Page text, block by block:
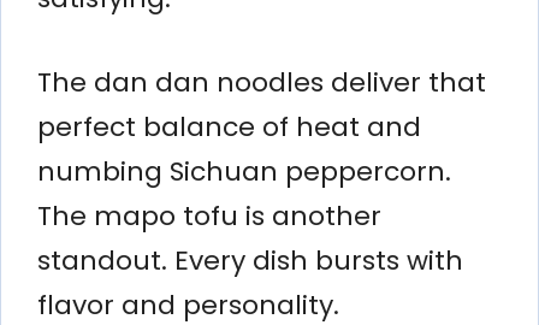
The dan dan noodles deliver that
perfect balance of heat and
numbing Sichuan peppercorn.
The mapo tofu is another
standout. Every dish bursts with
flavor and personality.